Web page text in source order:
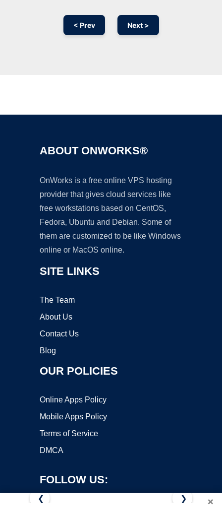
< Prev Next >
ABOUT ONWORKS®
OnWorks is a free online VPS hosting
provider that gives cloud services like
free workstations based on CentOS,
Fedora, Ubuntu and Debian. Some of
them are customized to be like Windows
online or MacOS online.
SITE LINKS
The Team
About Us
Contact Us
Blog
OUR POLICIES
Online Apps Policy
Mobile Apps Policy
Terms of Service
DMCA
FOLLOW US:
×
❮ ❯